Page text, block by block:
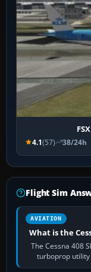
4.1(57) 38/24h
Flight Sim
AVIATION
What is the
The Cessna 408
turboprop